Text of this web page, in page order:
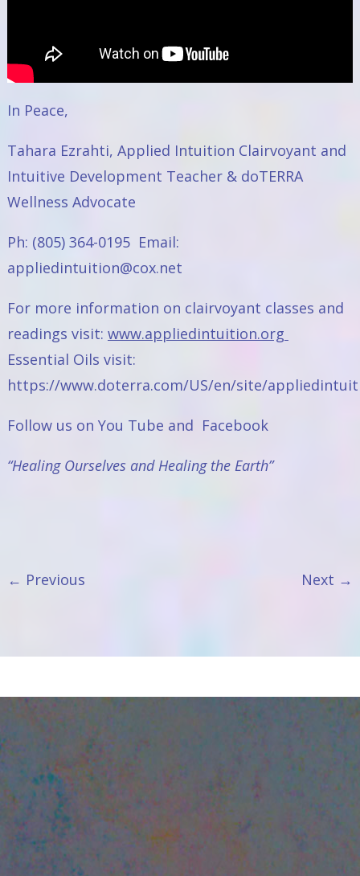
In Peace,
Tahara Ezrahti, Applied Intuition Clairvoyant and
Intuitive Development Teacher & doTERRA
Wellness Advocate
Ph: (805) 364-0195 Email:
appliedintuition@cox.net
For more information on clairvoyant classes and
readings visit: www.appliedintuition.org
Essential Oils visit:
https://www.doterra.com/US/en/site/
Follow us on You Tube and Facebook
“Healing Ourselves and Healing the Earth”
← Previous Next →